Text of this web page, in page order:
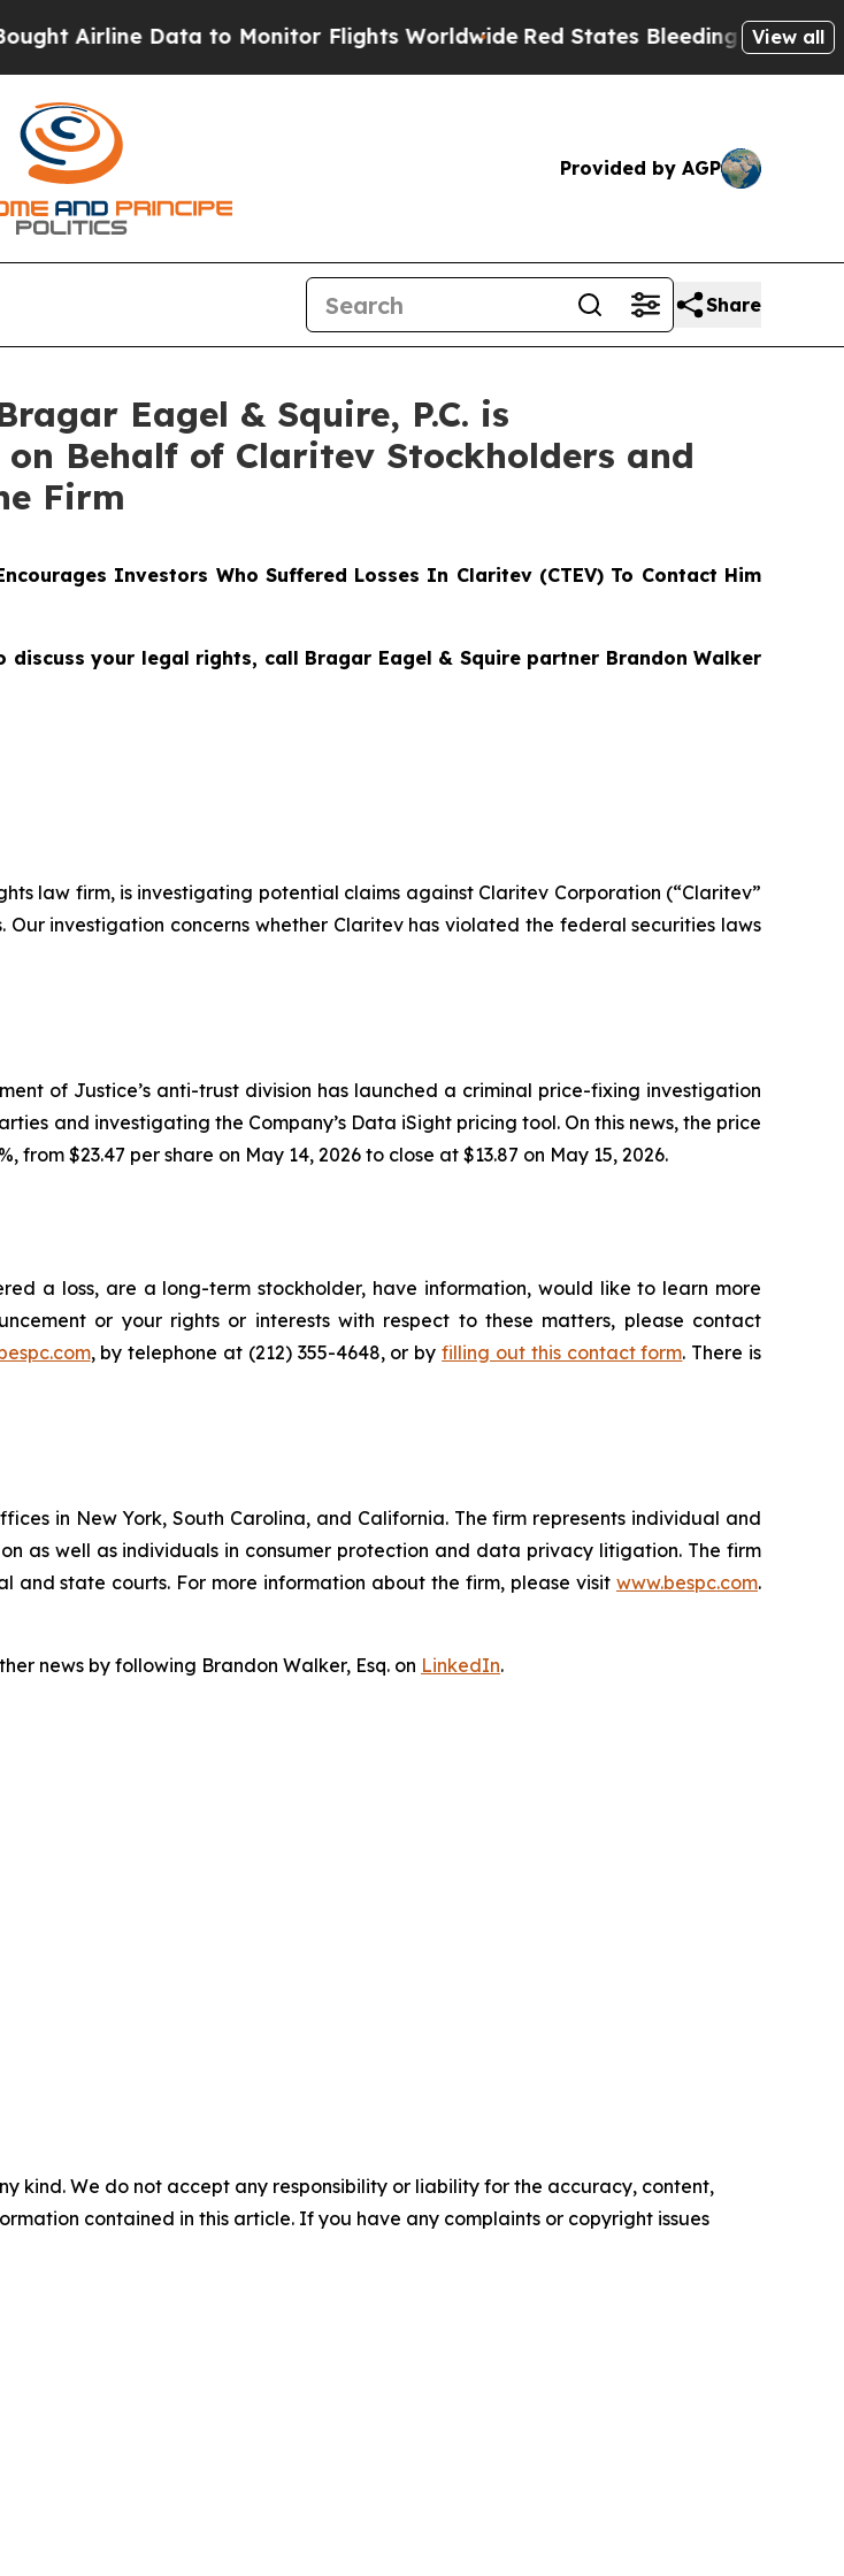
Data to Monitor Flights WorldwideRed States Bleeding Jobs Thanks to
View all
Provided by AGP
Share
Eagel & Squire, P.C. is
Behalf of Claritev Stockholders and
Firm
Investors Who Suffered Losses In Claritev (CTEV) To Contact Him
discuss your legal rights, call Bragar Eagel & Squire partner Brandon Walker
law firm, is investigating potential claims against Claritev Corporation (“Claritev”
Our investigation concerns whether Claritev has violated the federal securities laws
of Justice’s anti-trust division has launched a criminal price-fixing investigation
and investigating the Company’s Data iSight pricing tool. On this news, the price
$23.47 per share on May 14, 2026 to close at $13.87 on May 15, 2026.
a loss, are a long-term stockholder, have information, would like to learn more
or your rights or interests with respect to these matters, please contact
, by telephone at (212) 355-4648, or byfilling out this contact form. There is
in New York, South Carolina, and California. The firm represents individual and
as well as individuals in consumer protection and data privacy litigation. The firm
state courts. For more information about the firm, please visit www.bespc.com.
news by following Brandon Walker, Esq. on LinkedIn.
kind. We do not accept any responsibility or liability for the accuracy, content,
contained in this article. If you have any complaints or copyright issues